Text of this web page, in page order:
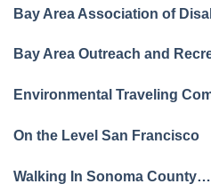
Bay Area Association of
Bay Area Outreach and
Environmental Traveling
On the Level San Francisco
Walking In Sonoma